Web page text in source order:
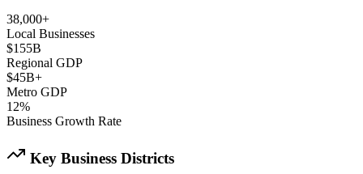
38,000+
Local Businesses
$155B
Regional GDP
$45B+
Metro GDP
12%
Business Growth Rate
Key Business Districts